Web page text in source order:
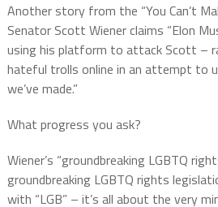
Another story from the “You Can’t
Senator Scott Wiener claims “Elon
using his platform to attack Scott –
hateful trolls online in an attempt to
we’ve made.”
What progress you ask?
Wiener’s “groundbreaking LGBTQ
groundbreaking LGBTQ rights
with “LGB” – it’s all about the very